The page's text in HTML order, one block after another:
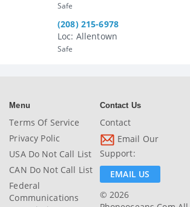
Safe
(208) 215-6978
Loc: Allentown
Safe
Menu
Terms Of Service
Privacy Polic
USA Do Not Call List
CAN Do Not Call List
Federal
Communications
Contact Us
Contact
Email Our
Support:
EMAIL US
© 2026